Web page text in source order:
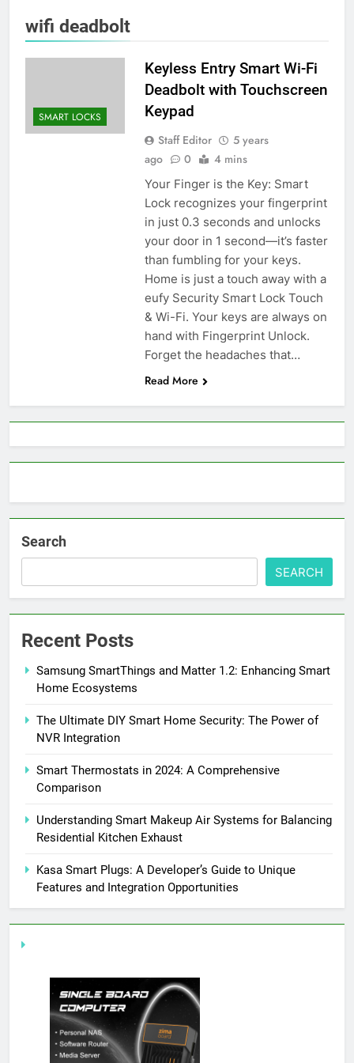
wifi deadbolt
SMART LOCKS
Keyless Entry Smart Wi-Fi
Deadbolt with Touchscreen
Keypad
Staff Editor
5 years
ago
0 4 mins
Your Finger is the Key: Smart
Lock recognizes your fingerprint
in just 0.3 seconds and unlocks
your door in 1 second—it’s faster
than fumbling for your keys.
Home is just a touch away with a
eufy Security Smart Lock Touch
& Wi-Fi. Your keys are always on
hand with Fingerprint Unlock.
Forget the headaches that…
Read More
Search
SEARCH
Recent Posts
Samsung SmartThings and Matter 1.2: Enhancing Smart
Home Ecosystems
The Ultimate DIY Smart Home Security: The Power of
NVR Integration
Smart Thermostats in 2024: A Comprehensive
Comparison
Understanding Smart Makeup Air Systems for Balancing
Residential Kitchen Exhaust
Kasa Smart Plugs: A Developer’s Guide to Unique
Features and Integration Opportunities